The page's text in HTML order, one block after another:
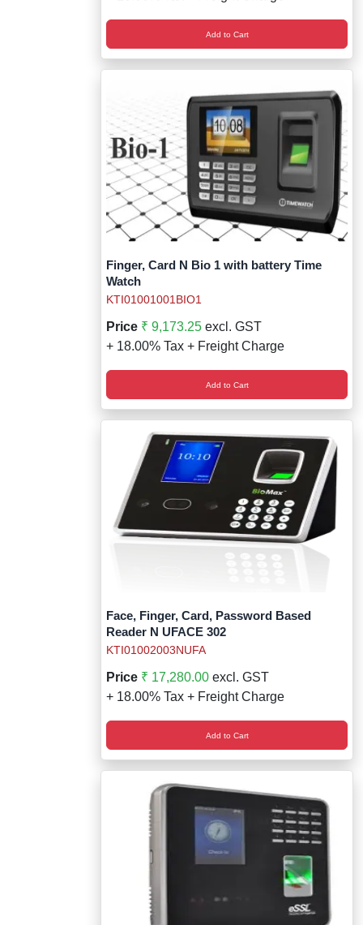
Add to Cart
Finger, Card N Bio 1 with battery Time
Watch
KTI01001001BIO1
Price ₹ 9,173.25 excl. GST
+ 18.00% Tax + Freight Charge
Add to Cart
Face, Finger, Card, Password Based
Reader N UFACE 302
KTI01002003NUFA
Price ₹ 17,280.00 excl. GST
+ 18.00% Tax + Freight Charge
Add to Cart